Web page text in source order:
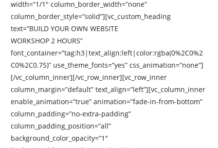
width=”1/1″ column_border_width=”none”
column_border_style=”solid”][vc_custom_heading
text=”BUILD YOUR OWN WEBSITE
WORKSHOP 2 HOURS”
font_container=”tag:h3|text_align:left|color:rgba(0%2C0%2
C0%2C0.75)” use_theme_fonts=”yes” css_animation=”none”]
[/vc_column_inner][/vc_row_inner][vc_row_inner
column_margin=”default” text_align=”left”][vc_column_inner
enable_animation=”true” animation=”fade-in-from-bottom”
column_padding=”no-extra-padding”
column_padding_position=”all”
background_color_opacity=”1″